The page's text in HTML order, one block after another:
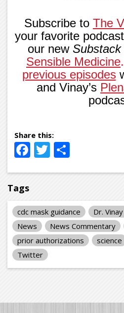
Subscribe to The
your favorite
our new Substack
Sensible Medicine.
previous episodes
and Vinay’s
Facebook
Twitter
Tags
cdc mask guidance Dr.
News
News Commentary
prior authorizations
science
Twitter